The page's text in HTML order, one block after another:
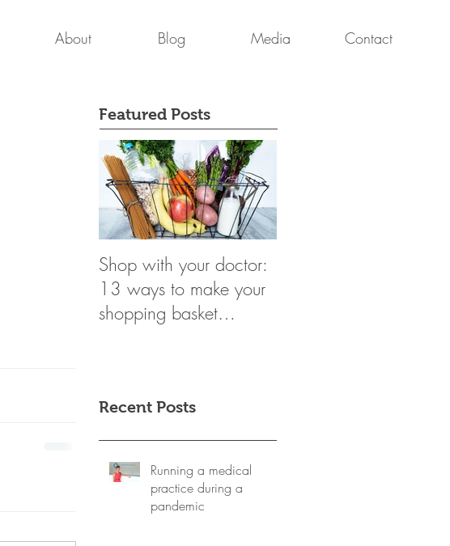
About Blog Media Contact
Featured Posts
Shop with your doctor:
13 ways to make your
shopping basket
Recent Posts
Running a medical
practice during a
pandemic